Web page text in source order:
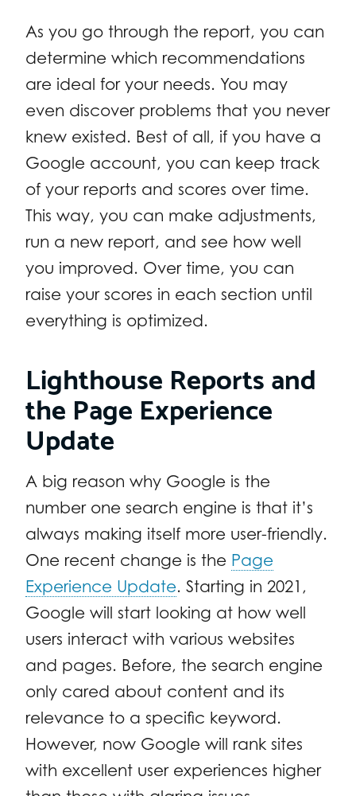
As you go through the report, you can
determine which recommendations
are ideal for your needs. You may
even discover problems that you never
knew existed. Best of all, if you have a
Google account, you can keep track
of your reports and scores over time.
This way, you can make adjustments,
run a new report, and see how well
you improved. Over time, you can
raise your scores in each section until
everything is optimized.
Lighthouse Reports and
the Page Experience
Update
A big reason why Google is the
number one search engine is that it’s
always making itself more user-friendly.
One recent change is the Page
Experience Update. Starting in 2021,
Google will start looking at how well
users interact with various websites
and pages. Before, the search engine
only cared about content and its
relevance to a specific keyword.
However, now Google will rank sites
with excellent user experiences higher